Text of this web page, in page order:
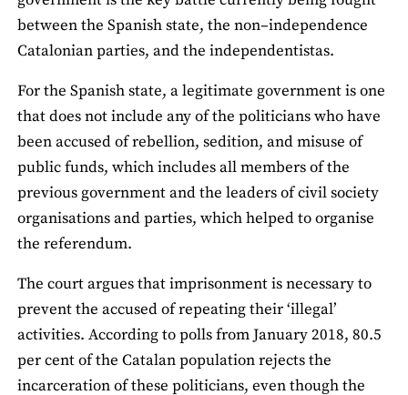
between the Spanish state, the non–independence
Catalonian parties, and the independentistas.
For the Spanish state, a legitimate government is one
that does not include any of the politicians who have
been accused of rebellion, sedition, and misuse of
public funds, which includes all members of the
previous government and the leaders of civil society
organisations and parties, which helped to organise
the referendum.
The court argues that imprisonment is necessary to
prevent the accused of repeating their ‘illegal’
activities. According to polls from January 2018, 80.5
per cent of the Catalan population rejects the
incarceration of these politicians, even though the